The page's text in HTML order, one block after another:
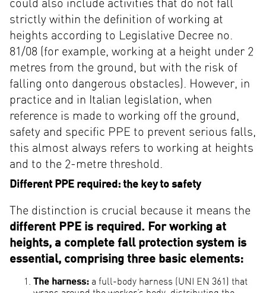
strictly within the definition of working at
heights according to Legislative Decree no.
81/08 (for example, working at a height under 2
metres from the ground, but with the risk of
falling onto dangerous obstacles). However, in
practice and in Italian legislation, when
reference is made to working off the ground,
safety and specific PPE to prevent serious falls,
this almost always refers to working at heights
and to the 2-metre threshold.
Different PPE required: the key to safety
The distinction is crucial because it means the
different PPE is required. For working at
heights, a complete fall protection system is
essential, comprising three basic elements:
The harness: a full-body harness (UNI EN 361) that